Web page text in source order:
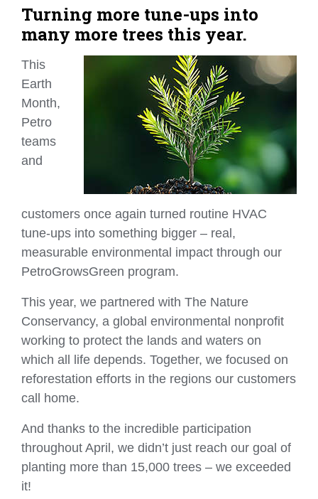
Turning more tune-ups into
many more trees this year.
This
Earth
Month,
Petro
teams
and
customers once again turned routine HVAC
tune‑ups into something bigger – real,
measurable environmental impact through our
PetroGrowsGreen program.
This year, we partnered with The Nature
Conservancy, a global environmental nonprofit
working to protect the lands and waters on
which all life depends. Together, we focused on
reforestation efforts in the regions our customers
call home.
And thanks to the incredible participation
throughout April, we didn’t just reach our goal of
planting more than 15,000 trees – we exceeded
it!